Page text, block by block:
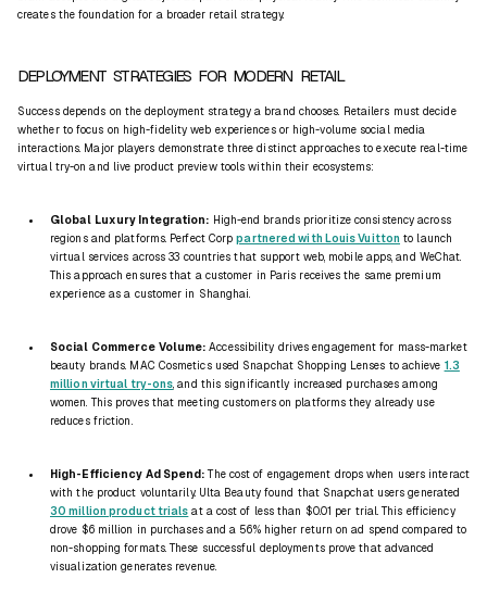
creates the foundation for a broader retail strategy.
DEPLOYMENT STRATEGIES FOR MODERN RETAIL
Success depends on the deployment strategy a brand chooses. Retailers must decide
whether to focus on high-fidelity web experiences or high-volume social media
interactions. Major players demonstrate three distinct approaches to execute real-time
virtual try-on and live product preview tools within their ecosystems:
Global Luxury Integration: High-end brands prioritize consistency across
regions and platforms. Perfect Corppartnered with Louis Vuitton to launch
virtual services across 33 countries that support web, mobile apps, and WeChat.
This approach ensures that a customer in Paris receives the same premium
experience as a customer in Shanghai.
Social Commerce Volume: Accessibility drives engagement for mass-market
beauty brands. MAC Cosmetics used Snapchat Shopping Lenses to achieve 1.3
million virtual try-ons, and this significantly increased purchases among
women. This proves that meeting customers on platforms they already use
reduces friction.
High-Efficiency Ad Spend:The cost of engagement drops when users interact
with the product voluntarily. Ulta Beauty found that Snapchat users generated
30 million product trials at a cost of less than $0.01 per trial. This efficiency
drove $6 million in purchases and a 56% higher return on ad spend compared to
non-shopping formats. These successful deployments prove that advanced
visualization generates revenue.